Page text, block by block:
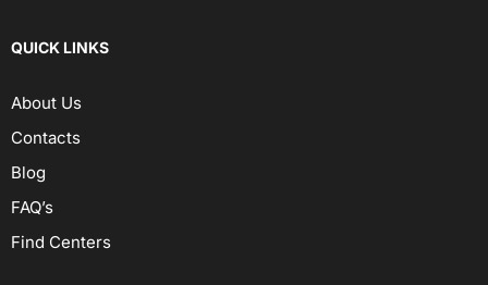
QUICK LINKS
About Us
Contacts
Blog
FAQ’s
Find Centers